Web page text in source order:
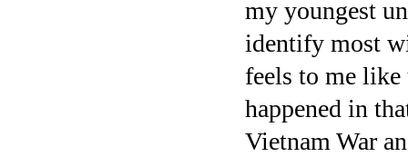
my youngest
identify most
feels to me
happened in
Vietnam War